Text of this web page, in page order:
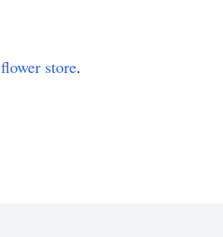
flower store.